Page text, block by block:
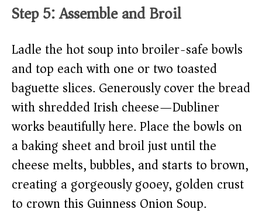
Step 5: Assemble and Broil
Ladle the hot soup into broiler-safe bowls
and top each with one or two toasted
baguette slices. Generously cover the bread
with shredded Irish cheese—Dubliner
works beautifully here. Place the bowls on
a baking sheet and broil just until the
cheese melts, bubbles, and starts to brown,
creating a gorgeously gooey, golden crust
to crown this Guinness Onion Soup.